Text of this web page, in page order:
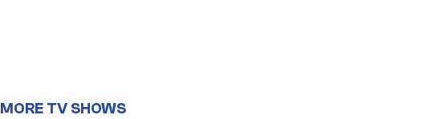
MORE TV SHOWS